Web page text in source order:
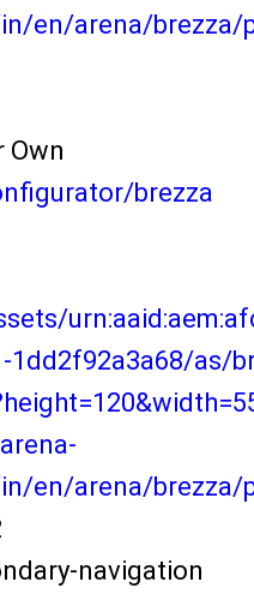
en/arena/brezza/
Own
brezza
1dd2f92a3a68/as/
en/arena/brezza/
navigation